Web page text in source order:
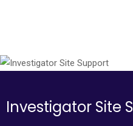
Investigator Site